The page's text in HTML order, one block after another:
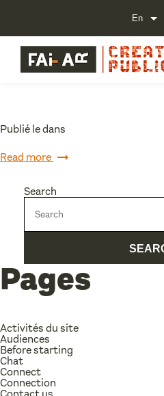
Publié le dans
Read more
Search
Pages
Activités du site
Audiences
Before starting
Chat
Connect
Connection